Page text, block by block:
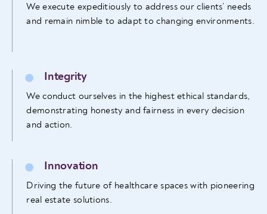
We execute expeditiously to address our clients’ needs
and remain nimble to adapt to changing environments.
Integrity
We conduct ourselves in the highest ethical standards,
demonstrating honesty and fairness in every decision
and action.
Innovation
Driving the future of healthcare spaces with pioneering
real estate solutions.